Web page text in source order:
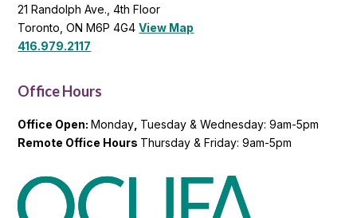
21 Randolph Ave., 4th Floor
Toronto, ON M6P 4G4View Map
416.979.2117
Office Hours
Office Open:Monday, Tuesday & Wednesday: 9am-5pm
Remote Office Hours Thursday & Friday: 9am-5pm